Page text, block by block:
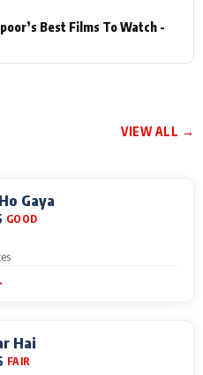
Best Films To Watch -
VIEW ALL →
Gaya
GOOD
Hai
FAIR